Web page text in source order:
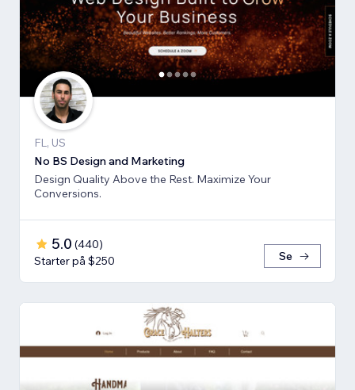
FL, US
No BS Design and Marketing
Design Quality Above the Rest. Maximize Your
Conversions.
5.0 (440)
Starter på $250
Se